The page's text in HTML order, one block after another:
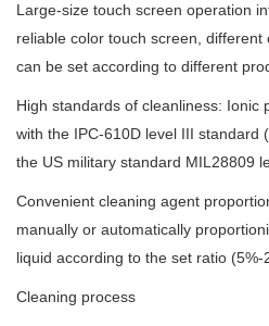
Large-size touch screen operation
reliable color touch screen,
can be set according to different
High standards of cleanliness: Ionic
with the IPC-610D level III standard
the US military standard MIL28809
Convenient cleaning agent
manually or automatically
liquid according to the set ratio (5%-
Cleaning process